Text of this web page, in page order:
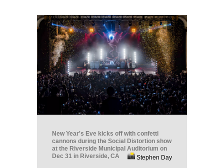
New Year's Eve kicks off with confetti
cannons during the Social Distortion show
at the Riverside Municipal Auditorium on
Dec 31 in Riverside, CA
Stephen Day